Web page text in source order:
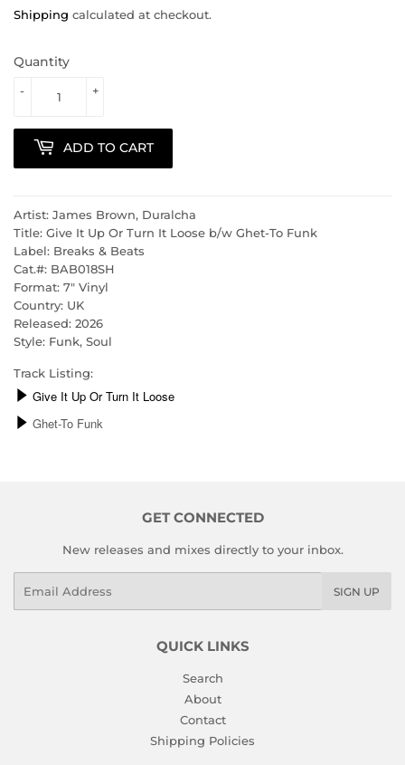
Shipping calculated at checkout.
Quantity
+
-
ADD TO CART
Artist: James Brown, Duralcha
Title: Give It Up Or Turn It Loose b/w Ghet-To Funk
Label: Breaks & Beats
Cat.#: BAB018SH
Format: 7" Vinyl
Country: UK
Released: 2026
Style: Funk, Soul
Track Listing:
GET CONNECTED
New releases and mixes directly to your inbox.
SIGN UP
QUICK LINKS
Search
About
Contact
Shipping Policies